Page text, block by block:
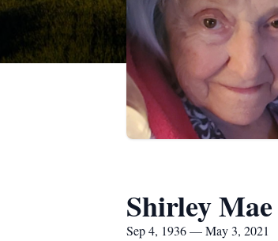
Shirley
Sep 4, 1936 — May 3, 2021